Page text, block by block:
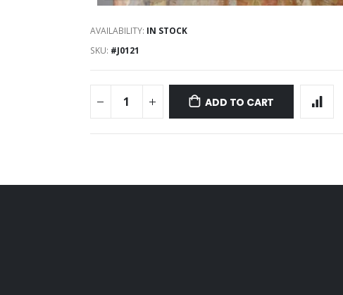
AVAILABILITY: IN STOCK
SKU #J0121
ADD TO CART